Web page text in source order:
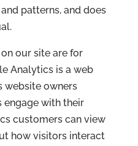
patterns, and does
our site are for
Analytics is a web
website owners
engage with their
customers can view
how visitors interact